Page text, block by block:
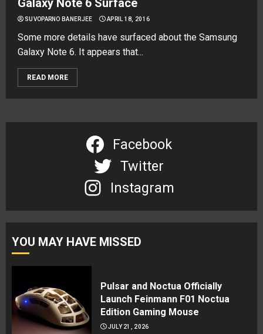
Galaxy Note 6 Surface
SUVOPARNO BANERJEE APRIL 18, 2016
Some more details have surfaced about the Samsung
Galaxy Note 6. It appears that...
READ MORE
Facebook
Twitter
Instagram
YOU MAY HAVE MISSED
Pulsar and Noctua Officially
Launch Feinmann F01 Noctua
Edition Gaming Mouse
JULY 21, 2026